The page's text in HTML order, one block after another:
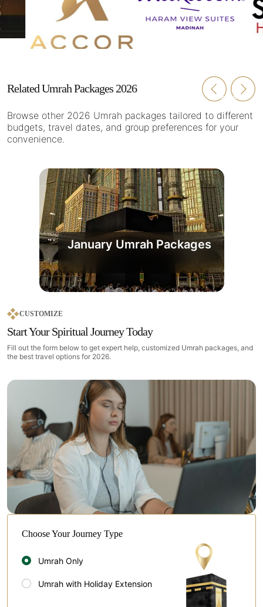
Related Umrah Packages 2026
Browse other 2026 Umrah packages tailored to different
budgets, travel dates, and group preferences for your
convenience.
January Umrah Packages
CUSTOMIZE
Start Your Spiritual Journey Today
Fill out the form below to get expert help, customized Umrah packages, and
the best travel options for 2026.
Choose Your Journey Type
Umrah Only
Umrah with Holiday Extension